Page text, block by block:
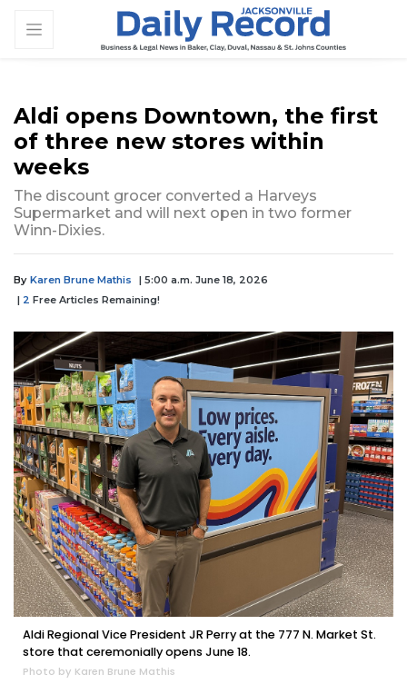
Aldi opens Downtown, the first
of three new stores within
weeks
The discount grocer converted a Harveys
Supermarket and will next open in two former
Winn-Dixies.
By Karen Brune Mathis
| 5:00 a.m. June 18, 2026
| 2 Free Articles Remaining!
Aldi Regional Vice President JR Perry at the 777 N. Market St.
store that ceremonially opens June 18.
Photo by Karen Brune Mathis